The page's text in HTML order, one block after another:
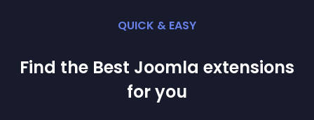
QUICK & EASY
Find the Best Joomla extensions
for you